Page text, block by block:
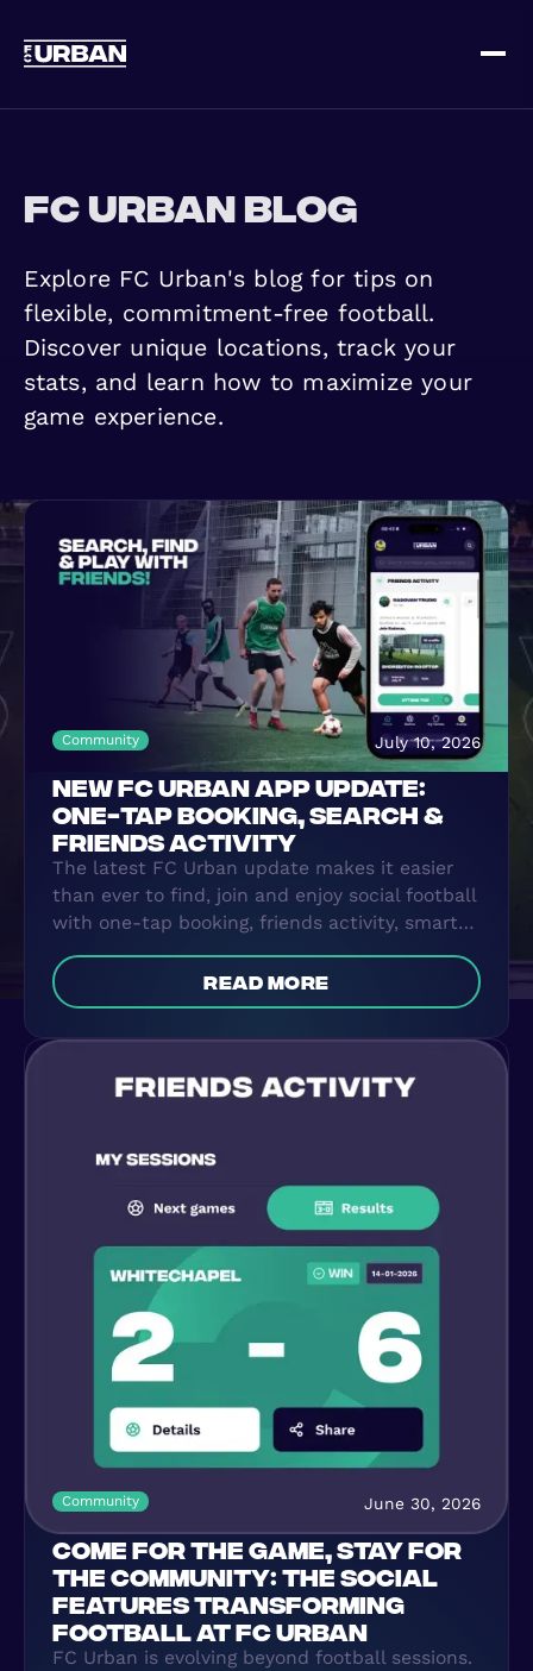
Sign up
HOME
HOW IT WORKS
PRICING
WHERE TO PLAY
GROUPS
FC Urban Blog
Explore FC Urban's blog for tips on
flexible, commitment-free football.
Discover unique locations, track your
stats, and learn how to maximize your
game experience.
Community July 10, 2026
NEW FC URBAN APP UPDATE:
ONE-TAP BOOKING, SEARCH &
FRIENDS ACTIVITY
The latest FC Urban update makes it easier
than ever to find, join and enjoy social football
with one-tap booking, friends activity, smarter
search and more.
read more
Community June 30, 2026
COME FOR THE GAME, STAY FOR
THE COMMUNITY: THE SOCIAL
FEATURES TRANSFORMING
FOOTBALL AT FC URBAN
FC Urban is evolving beyond football sessions.